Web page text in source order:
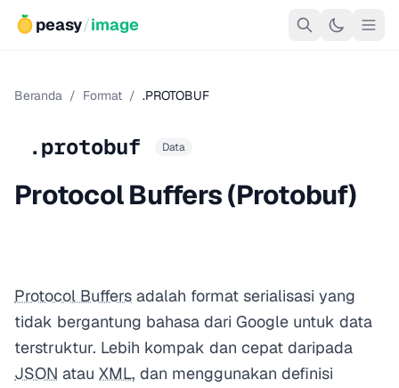
peasy/image
Beranda / Format / .PROTOBUF
.protobuf Data
Protocol Buffers (Protobuf)
Protocol Buffers adalah format serialisasi yang
tidak bergantung bahasa dari Google untuk data
terstruktur. Lebih kompak dan cepat daripada
JSON atau XML, dan menggunakan definisi